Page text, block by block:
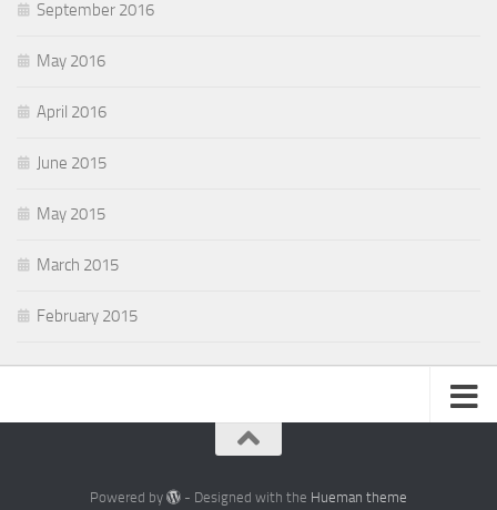
September 2016
May 2016
April 2016
June 2015
May 2015
March 2015
February 2015
Powered by - Designed with the Hueman theme